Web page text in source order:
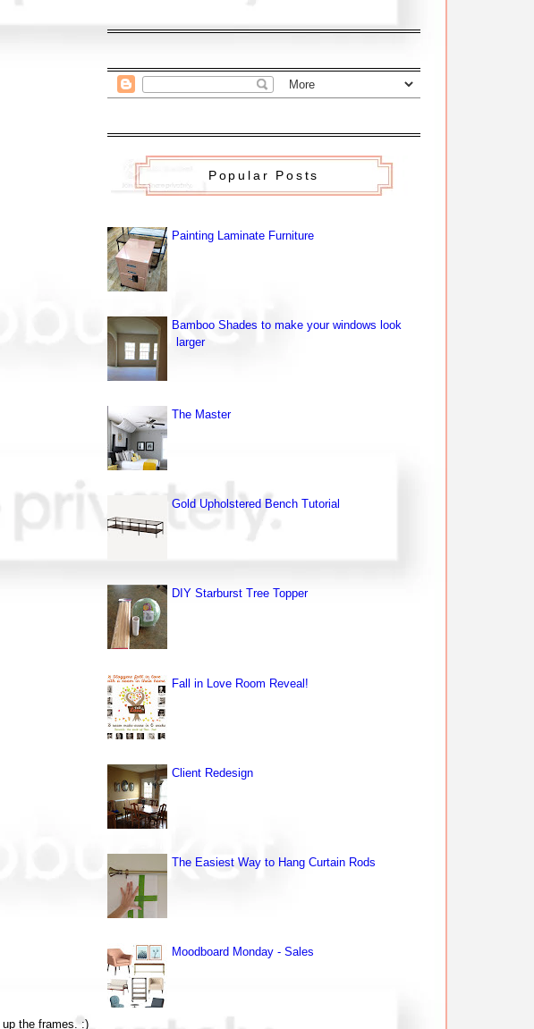
the frames. :)
Popular Posts
Painting Laminate Furniture
Bamboo Shades to make your windows look
larger
The Master
Gold Upholstered Bench Tutorial
DIY Starburst Tree Topper
Fall in Love Room Reveal!
Client Redesign
The Easiest Way to Hang Curtain Rods
Moodboard Monday - Sales